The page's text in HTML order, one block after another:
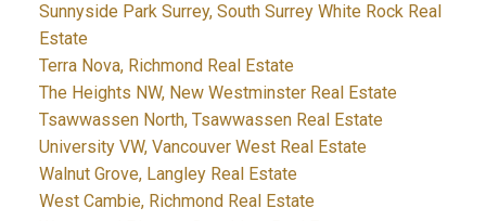
Sunnyside Park Surrey, South Surrey White Rock Real
Estate
Terra Nova, Richmond Real Estate
The Heights NW, New Westminster Real Estate
Tsawwassen North, Tsawwassen Real Estate
University VW, Vancouver West Real Estate
Walnut Grove, Langley Real Estate
West Cambie, Richmond Real Estate